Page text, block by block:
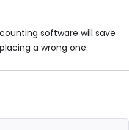
software will save
a wrong one.